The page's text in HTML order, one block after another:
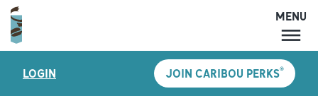
MENU
LOCATIONS
MENU
LOGIN JOIN CARIBOU PERKS®